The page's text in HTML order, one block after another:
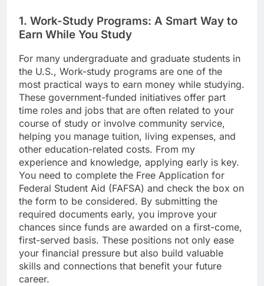
1. Work-Study Programs: A Smart Way to
Earn While You Study
For many undergraduate and graduate students in
the U.S., Work-study programs are one of the
most practical ways to earn money while studying.
These government-funded initiatives offer part
time roles and jobs that are often related to your
course of study or involve community service,
helping you manage tuition, living expenses, and
other education-related costs. From my
experience and knowledge, applying early is key.
You need to complete the Free Application for
Federal Student Aid (FAFSA) and check the box on
the form to be considered. By submitting the
required documents early, you improve your
chances since funds are awarded on a first-come,
first-served basis. These positions not only ease
your financial pressure but also build valuable
skills and connections that benefit your future
career.